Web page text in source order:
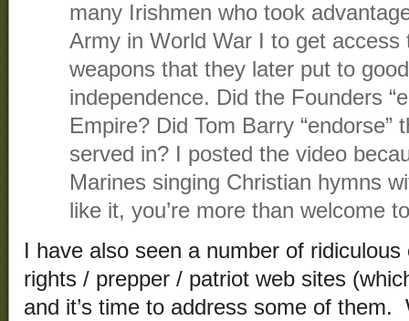
many Irishmen who took
Army in World War I to get access
weapons that they later put to
independence. Did the Founders
Empire? Did Tom Barry “endorse”
served in? I posted the video
Marines singing Christian hymns
like it, you’re more than welcome
I have also seen a number of
rights / prepper / patriot web sites
and it’s time to address some of